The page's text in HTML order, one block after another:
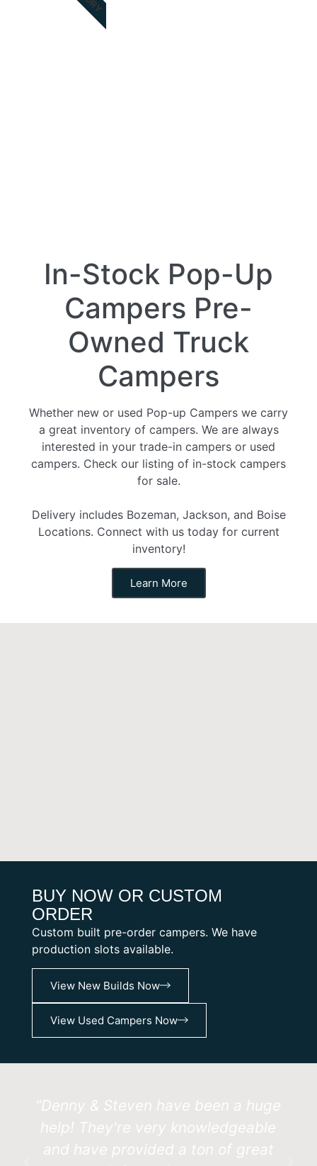
In-Stock Pop-Up
Campers Pre-
Owned Truck
Campers
Whether new or used Pop-up Campers we carry
a great inventory of campers. We are always
interested in your trade-in campers or used
campers. Check our listing of in-stock campers
for sale.
Delivery includes Bozeman, Jackson, and Boise
Locations. Connect with us today for current
inventory!
Learn More
BUY NOW OR CUSTOM
ORDER
Custom built pre-order campers. We have
production slots available.
View New Builds Now
View Used Campers Now
“Denny & Steven have been a huge
help! They're very knowledgeable
and have provided a ton of great